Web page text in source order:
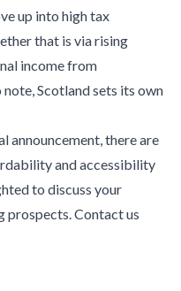
up into high tax
that is via rising
income from
Scotland sets its own
announcement, there are
and accessibility
to discuss your
prospects. Contact us